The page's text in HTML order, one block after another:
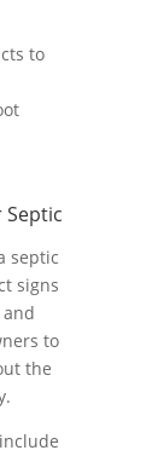
to
septic
signs
to
the